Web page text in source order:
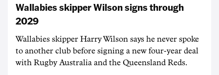
Wallabies skipper Wilson signs through
2029
Wallabies skipper Harry Wilson says he never spoke
to another club before signing a new four-year deal
with Rugby Australia and the Queensland Reds.